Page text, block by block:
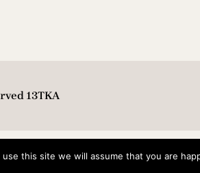
13TKA
this site we will assume that you are